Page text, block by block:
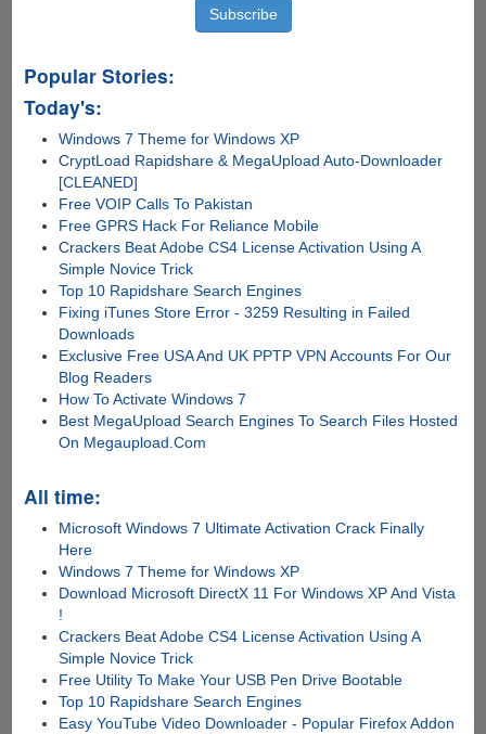
Popular Stories:
Today's:
Windows 7 Theme for Windows XP
CryptLoad Rapidshare & MegaUpload Auto-Downloader
[CLEANED]
Free VOIP Calls To Pakistan
Free GPRS Hack For Reliance Mobile
Crackers Beat Adobe CS4 License Activation Using A
Simple Novice Trick
Top 10 Rapidshare Search Engines
Fixing iTunes Store Error - 3259 Resulting in Failed
Downloads
Exclusive Free USA And UK PPTP VPN Accounts For Our
Blog Readers
How To Activate Windows 7
Best MegaUpload Search Engines To Search Files Hosted
On Megaupload.Com
All time:
Microsoft Windows 7 Ultimate Activation Crack Finally
Here
Windows 7 Theme for Windows XP
Download Microsoft DirectX 11 For Windows XP And Vista
!
Crackers Beat Adobe CS4 License Activation Using A
Simple Novice Trick
Free Utility To Make Your USB Pen Drive Bootable
Top 10 Rapidshare Search Engines
Easy YouTube Video Downloader - Popular Firefox Addon